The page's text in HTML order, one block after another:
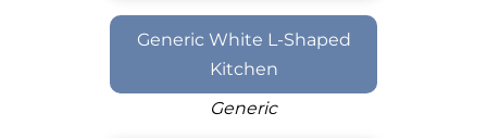
Generic White L-Shaped
Kitchen
Generic